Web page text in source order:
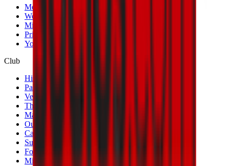
Men's First Team
Women's First Team
Milan Futuro
Primavera
Youth Teams
Club
History
Palmarès
Venues
The Club
Management
Our Partners
Casa Milan
Sustainability
Fondazione Milan
MilanLab